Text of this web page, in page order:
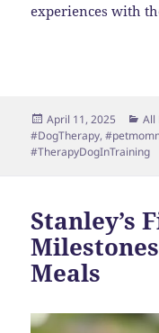
experiences with
Posted
on
April 11, 2025 All
#DogTherapy,
#TherapyDogInTraining
Stanley’s
Meals